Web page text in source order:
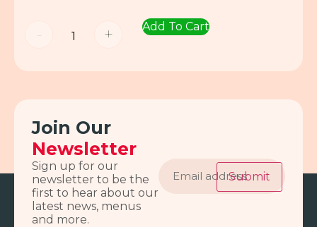
- + Add To Cart
Join Our
Newsletter
Sign up for our
newsletter to be the
first to hear about our
latest news, menus
and more.
address
Submit